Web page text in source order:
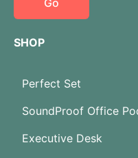
Go
SHOP
Perfect Set
SoundProof Office
Executive Desk